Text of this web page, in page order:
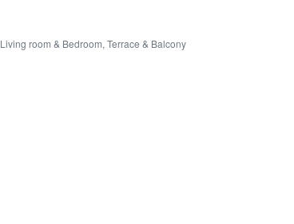
Living room & Bedroom, Terrace & Balcony